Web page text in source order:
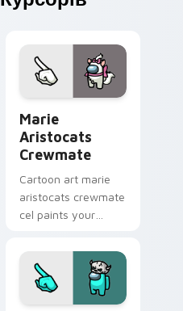
Marie
Aristocats
Crewmate
Cartoon art marie
aristocats crewmate
cel paints your
cursor tabs with
toon pointer flair.